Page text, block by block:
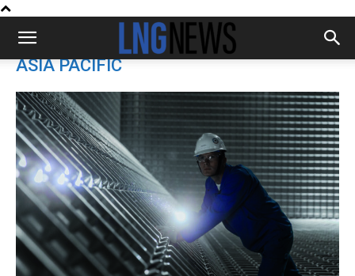
ASIA PACIFIC